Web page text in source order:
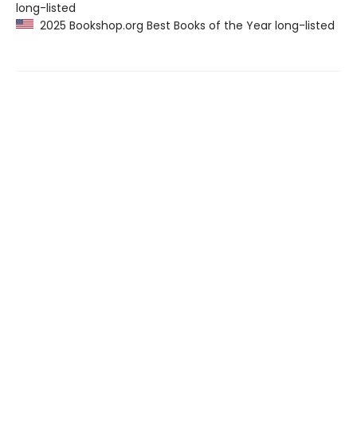
long-listed
2025 Bookshop.org Best Books of the Year long-listed